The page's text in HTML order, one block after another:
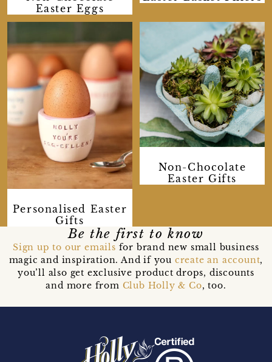
Easter Eggs
Personalised Easter
Gifts
Non-Chocolate
Easter Gifts
Be the first to know
Sign up to our emails for brand new small business
magic and inspiration. And if you create an account,
you’ll also get exclusive product drops, discounts
and more from Club Holly & Co, too.